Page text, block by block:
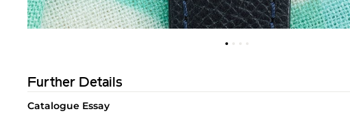
Further Details
Catalogue Essay